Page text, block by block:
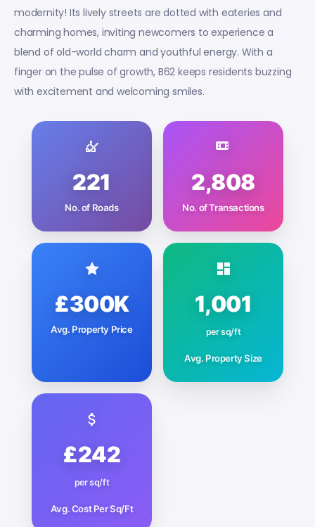
modernity! Its lively streets are dotted with eateries and
charming homes, inviting newcomers to experience a
blend of old-world charm and youthful energy. With a
finger on the pulse of growth, B62 keeps residents buzzing
with excitement and welcoming smiles.
221
No. of Roads
2,808
No. of Transactions
£300K
Avg. Property Price
1,001
per sq/ft
Avg. Property Size
£242
per sq/ft
Avg. Cost Per Sq/Ft